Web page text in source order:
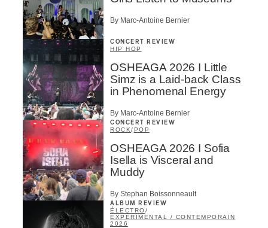
By Marc-Antoine Bernier
CONCERT REVIEW
HIP HOP
OSHEAGA 2026 I Little
Simz is a Laid-back Class
in Phenomenal Energy
By Marc-Antoine Bernier
CONCERT REVIEW
ROCK/POP
OSHEAGA 2026 I Sofia
Isella is Visceral and
Muddy
By Stephan Boissonneault
ALBUM REVIEW
ÉLECTRO/
EXPÉRIMENTAL / CONTEMPORAIN
2026